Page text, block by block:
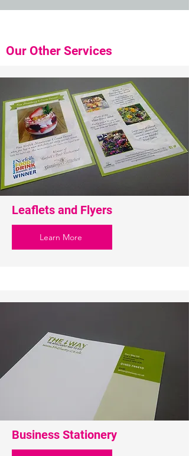
Our Other Services
Leaflets and Flyers
Learn More
Business Stationery